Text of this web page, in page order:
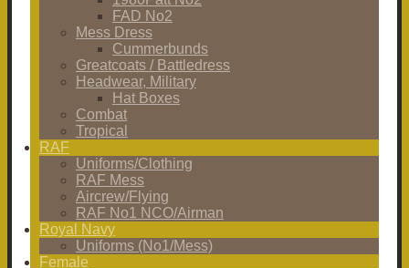
FAD No2
Mess Dress
Cummerbunds
Greatcoats / Battledress
Headwear, Military
Hat Boxes
Combat
Tropical
RAF
Uniforms/Clothing
RAF Mess
Aircrew/Flying
RAF No1 NCO/Airman
Royal Navy
Uniforms (No1/Mess)
Female